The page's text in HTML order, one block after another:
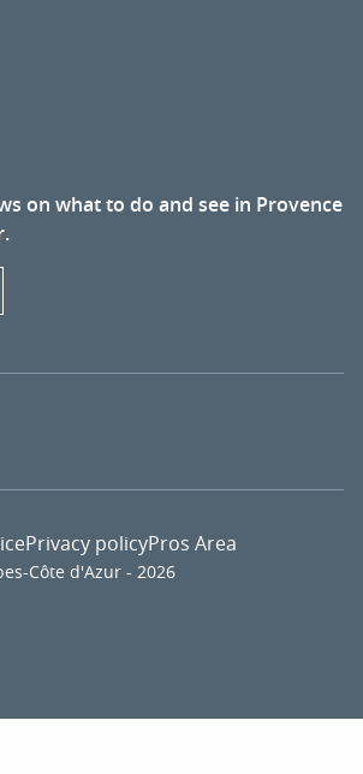
on what to do and see in Provence
Côte d'Azur - 2026
Privacy policyPros Area